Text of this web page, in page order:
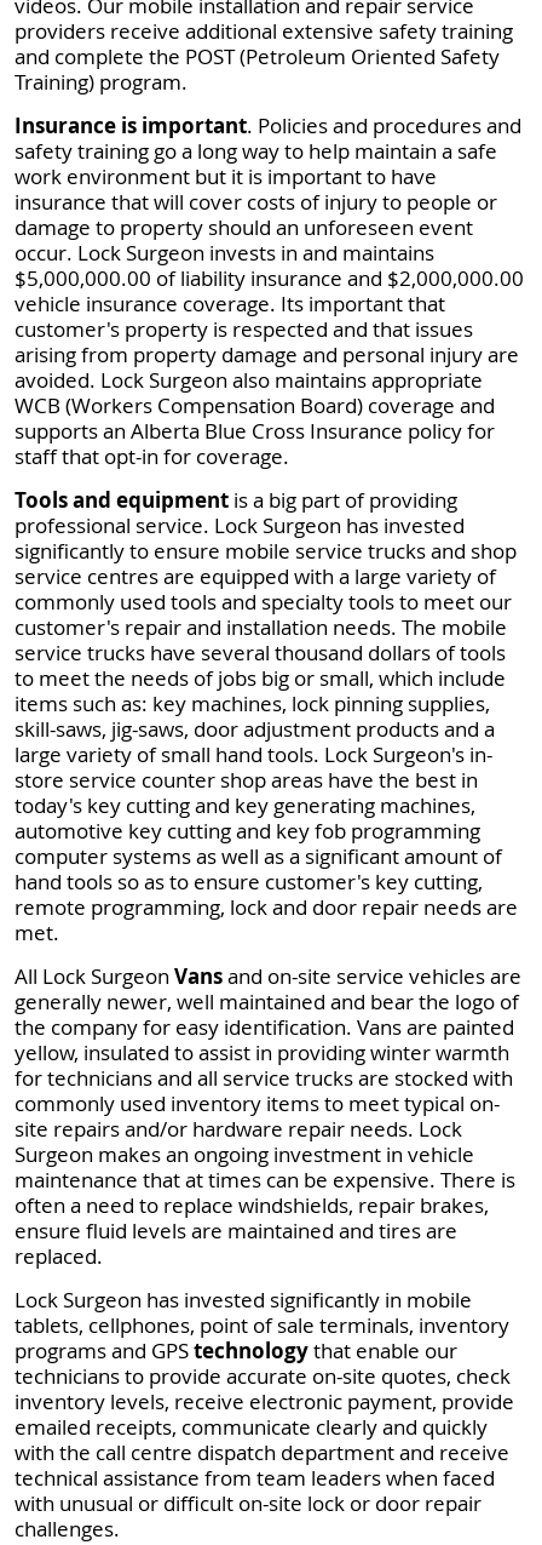
videos. Our mobile installation and repair service
providers receive additional extensive safety training
and complete the POST (Petroleum Oriented Safety
Training) program.
Insurance is important. Policies and procedures and
safety training go a long way to help maintain a safe
work environment but it is important to have
insurance that will cover costs of injury to people or
damage to property should an unforeseen event
occur. Lock Surgeon invests in and maintains
$5,000,000.00 of liability insurance and $2,000,000.00
vehicle insurance coverage. Its important that
customer's property is respected and that issues
arising from property damage and personal injury are
avoided. Lock Surgeon also maintains appropriate
WCB (Workers Compensation Board) coverage and
supports an Alberta Blue Cross Insurance policy for
staff that opt-in for coverage.
Tools and equipment is a big part of providing
professional service. Lock Surgeon has invested
significantly to ensure mobile service trucks and shop
service centres are equipped with a large variety of
commonly used tools and specialty tools to meet our
customer's repair and installation needs. The mobile
service trucks have several thousand dollars of tools
to meet the needs of jobs big or small, which include
items such as: key machines, lock pinning supplies,
skill-saws, jig-saws, door adjustment products and a
large variety of small hand tools. Lock Surgeon's in-
store service counter shop areas have the best in
today's key cutting and key generating machines,
automotive key cutting and key fob programming
computer systems as well as a significant amount of
hand tools so as to ensure customer's key cutting,
remote programming, lock and door repair needs are
met.
All Lock Surgeon Vansand on-site service vehicles are
generally newer, well maintained and bear the logo of
the company for easy identification. Vans are painted
yellow, insulated to assist in providing winter warmth
for technicians and all service trucks are stocked with
commonly used inventory items to meet typical on-
site repairs and/or hardware repair needs. Lock
Surgeon makes an ongoing investment in vehicle
maintenance that at times can be expensive. There is
often a need to replace windshields, repair brakes,
ensure fluid levels are maintained and tires are
replaced.
Lock Surgeon has invested significantly in mobile
tablets, cellphones, point of sale terminals, inventory
programs and GPStechnologythat enable our
technicians to provide accurate on-site quotes, check
inventory levels, receive electronic payment, provide
emailed receipts, communicate clearly and quickly
with the call centre dispatch department and receive
technical assistance from team leaders when faced
with unusual or difficult on-site lock or door repair
challenges.